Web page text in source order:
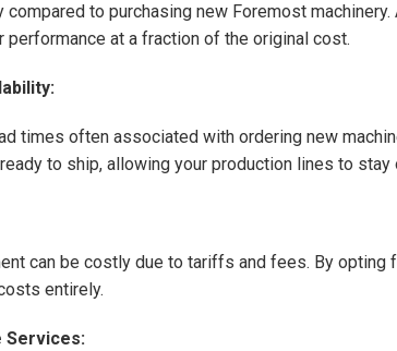
compared to purchasing new Foremost
performance at a fraction of the original cost.
times often associated with ordering new
to ship, allowing your production lines to stay
can be costly due to tariffs and fees. By opting
entirely.
Services: